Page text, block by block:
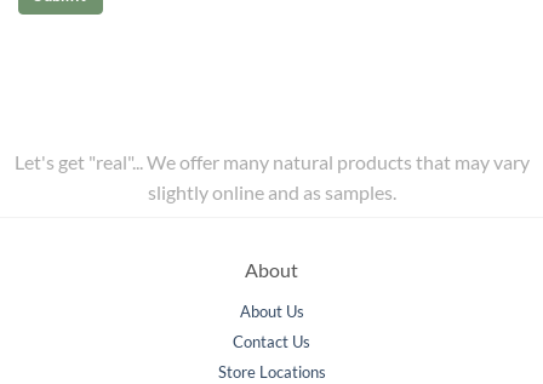
Let's get "real"... We offer many natural products that may vary
slightly online and as samples.
About
About Us
Contact Us
Store Locations